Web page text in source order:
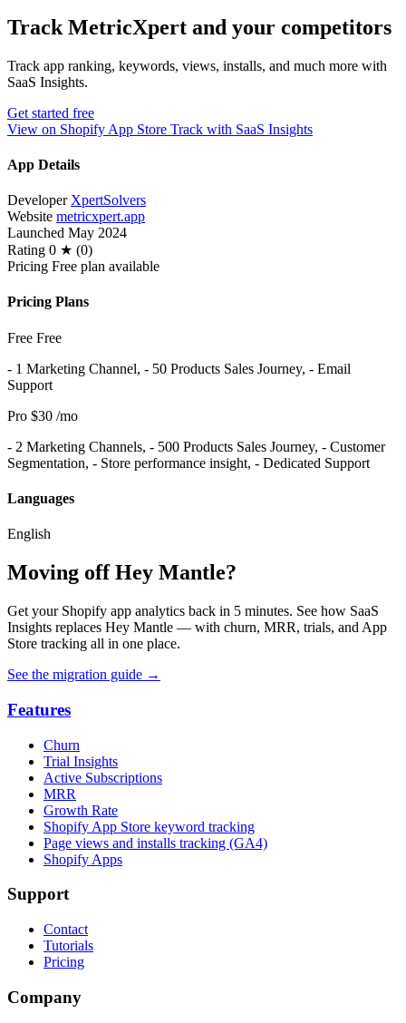
Track MetricXpert and your competitors
Track app ranking, keywords, views, installs, and much more with
SaaS Insights.
Get started free
View on Shopify App Store Track with SaaS Insights
App Details
Developer XpertSolvers
Website metricxpert.app
Launched May 2024
Rating 0 ★ (0)
Pricing Free plan available
Pricing Plans
Free Free
- 1 Marketing Channel, - 50 Products Sales Journey, - Email
Support
Pro $30 /mo
- 2 Marketing Channels, - 500 Products Sales Journey, - Customer
Segmentation, - Store performance insight, - Dedicated Support
Languages
English
Moving off Hey Mantle?
Get your Shopify app analytics back in 5 minutes. See how SaaS
Insights replaces Hey Mantle — with churn, MRR, trials, and App
Store tracking all in one place.
See the migration guide →
Features
Churn
Trial Insights
Active Subscriptions
MRR
Growth Rate
Shopify App Store keyword tracking
Page views and installs tracking (GA4)
Shopify Apps
Support
Contact
Tutorials
Pricing
Company